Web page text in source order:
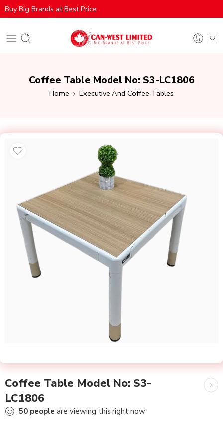
Buy Big Brands at Best Price
Coffee Table Model No: S3-LC1806
Home Executive And Coffee Tables
Coffee Table Model No: S3-
LC1806
50 people are viewing this right now